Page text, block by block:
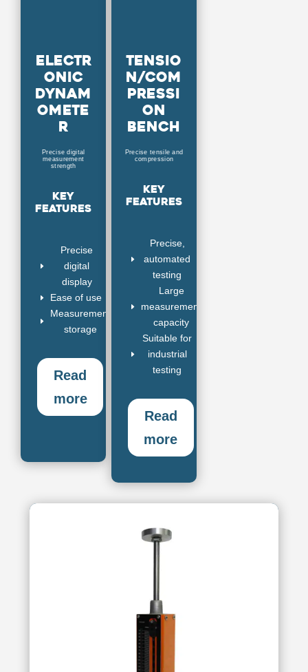
Electr
onic
dynam
omete
r
Precise digital
measurement
strength
Key
features
E
Precise
digital
display
E Ease of use
E
Measurement
storage
Read
more
Tensio
n/Com
pressi
on
bench
Precise tensile and
compression
Key
features
E
Precise,
automated
testing
E
Large
measurement
capacity
E
Suitable for
industrial
testing
Read
more